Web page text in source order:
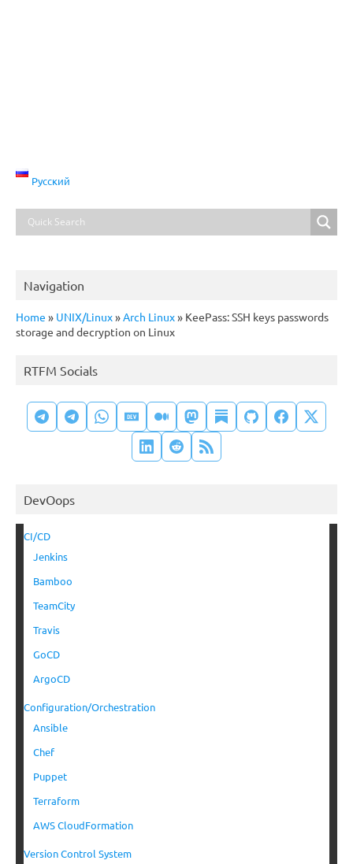
Русский
Navigation
Home » UNIX/Linux»Arch Linux» KeePass: SSH keys passwords
storage and decryption on Linux
RTFM Socials
DevOops
CI/CD
Jenkins
Bamboo
TeamCity
Travis
GoCD
ArgoCD
Configuration/Orchestration
Ansible
Chef
Puppet
Terraform
AWS CloudFormation
Version Control System